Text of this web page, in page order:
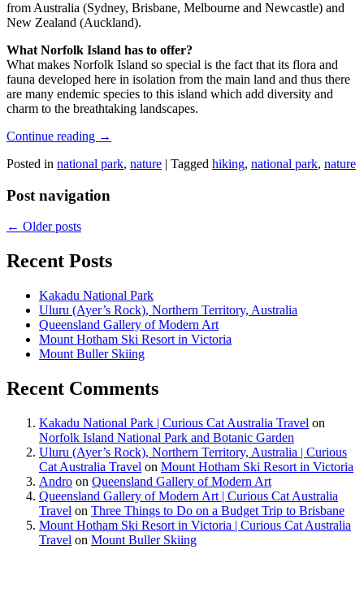
from Australia (Sydney, Brisbane, Melbourne and Newcastle) and
New Zealand (Auckland).
What Norfolk Island has to offer?
What makes Norfolk Island so special is the fact that its flora and
fauna developed here in isolation from the main land and thus there
are many endemic species to this island which add diversity and
charm to the breathtaking landscapes.
Continue reading →
Posted in national park, nature | Tagged hiking, national park, nature
Post navigation
← Older posts
Recent Posts
Kakadu National Park
Uluru (Ayer’s Rock), Northern Territory, Australia
Queensland Gallery of Modern Art
Mount Hotham Ski Resort in Victoria
Mount Buller Skiing
Recent Comments
Kakadu National Park | Curious Cat Australia Travel on
Norfolk Island National Park and Botanic Garden
Uluru (Ayer’s Rock), Northern Territory, Australia | Curious
Cat Australia Travel on Mount Hotham Ski Resort in Victoria
Andro on Queensland Gallery of Modern Art
Queensland Gallery of Modern Art | Curious Cat Australia
Travel on Three Things to Do on a Budget Trip to Brisbane
Mount Hotham Ski Resort in Victoria | Curious Cat Australia
Travel on Mount Buller Skiing